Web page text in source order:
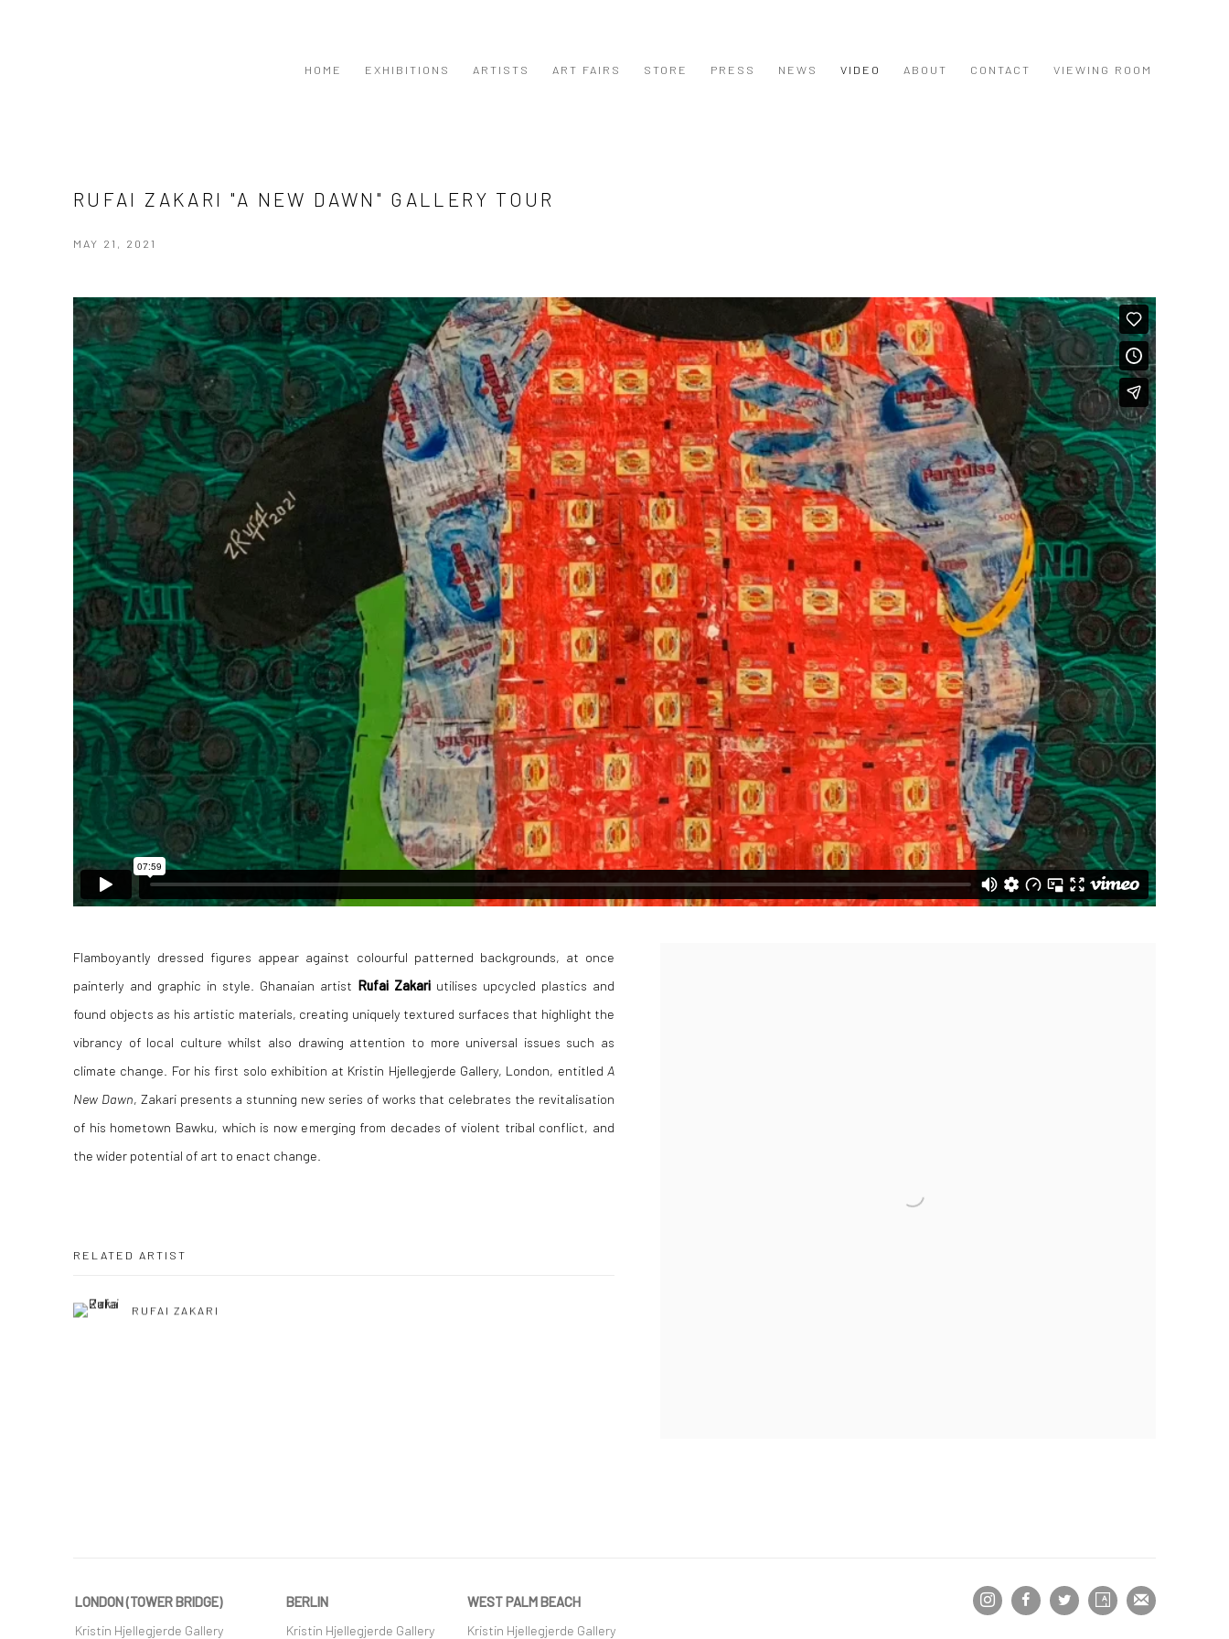
HOME EXHIBITIONS ARTISTS ART FAIRS STORE PRESS NEWS VIDEO ABOUT CONTACT VIEWING ROOM
RUFAI ZAKARI "A NEW DAWN" GALLERY TOUR
MAY 21, 2021
Flamboyantly dressed figures appear against colourful patterned backgrounds, at once
painterly and graphic in style. Ghanaian artist Rufai Zakari utilises upcycled plastics and
found objects as his artistic materials, creating uniquely textured surfaces that highlight the
vibrancy of local culture whilst also drawing attention to more universal issues such as
climate change. For his first solo exhibition at Kristin Hjellegjerde Gallery, London, entitled A
New Dawn, Zakari presents a stunning new series of works that celebrates the revitalisation
of his hometown Bawku, which is now emerging from decades of violent tribal conflict, and
the wider potential of art to enact change.
RELATED ARTIST
RUFAI ZAKARI
LONDON (TOWER BRIDGE)
Kristin Hjellegjerde Gallery
BERLIN
Kristin Hjellegjerde Gallery
WEST PALM BEACH
Kristin Hjellegjerde Gallery